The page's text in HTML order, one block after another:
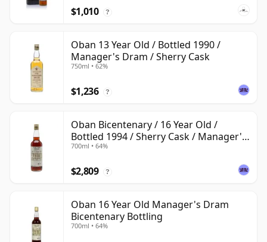
$1,010 ?
Oban 13 Year Old / Bottled 1990 /
Manager's Dram / Sherry Cask
750ml • 62%
$1,236 ?
Oban Bicentenary / 16 Year Old /
Bottled 1994 / Sherry Cask / Manager's
Dram
700ml • 64%
$2,809 ?
Oban 16 Year Old Manager's Dram
Bicentenary Bottling
700ml • 64%